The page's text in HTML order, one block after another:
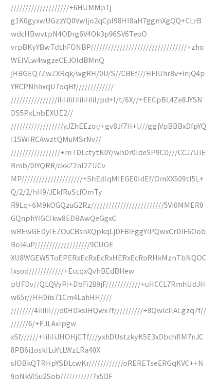
////////////////////+6HUMMp1j
g1K0gyxwUGzzYQ0VwIjo2qCpI98HI8aH7ggmXgQQ+CLrB
wdcHBwvtpN4ODrg6V4Ok3p96SV6TeoO
vrpBKyYBwTdthFONBP/////////////////////////////////+zho
WEIVLw4wgzeCEJOIdBMnQ
jHBGEQ7ZwZXRqk/wgRH/0U/S//CBEf///HFIUhr8v+injQ4p
YRCPNhhxqU7oqHf/////////////
////////////////iIiIiIiIiIiIiIiIiI/pd+l/t/6X//+EECpBL4Ze8JYSN
DS5PxLnbEXUE2//
//////////////////yJZhEEzoi/+gv8Jf7H+l///ggjVpBBBxDfpYQ
I1SWIRCAwztQMuMSrNv//
/////////////////+mTDLctytK0Y/whDr0IdeSP9CD///CCJ7UIE
Rmb/0IYQRR/ckkZ2nI2ZUCv
MP/////////////////////+ShEdIqMIEGE0IdEf/OmXX509tI5L+
Q/2/2/hH9/JEkfRuStfOmTy
R9Lq+6M9kOGQzuG2Rz/////////////////////////5Vi0MMER0
GQnphYIGCIkw8EDBAwQeGgxC
wREwGEDyIEZOuCBsnXQpkqLjDFBiFggYIPQwxCrDIF6Oob
Bol4uP///////////////////9CUOE
XU8WGEW5ToEPERxEcRxEcRxHERxEcRoRHkMznTbNQOC
Ixsod////////////+EccqxQvhBEdBHew
pUFDv//QLQVyPi+DbFi289jF////////////+uHCCL7RmhUdJH
w65r//HH0iis71Cm4LahHH////
////////4iIiIiI///d0HDksIHQwx7f//////////+8QwlcIlALgzq7f//
//////6/+EJLAxIpgw
xSf//////+IiIiIiJHOHjCTf///yxhDUstzkyK5E3xDbchfIM7nJC
8PB6i1oskILuYtLWzLRa40X
slOBkQTRHpYSDLcwKr////////////oRERETseERGqKVC++N
9pNkVI5u2Sob///////////7x5DF